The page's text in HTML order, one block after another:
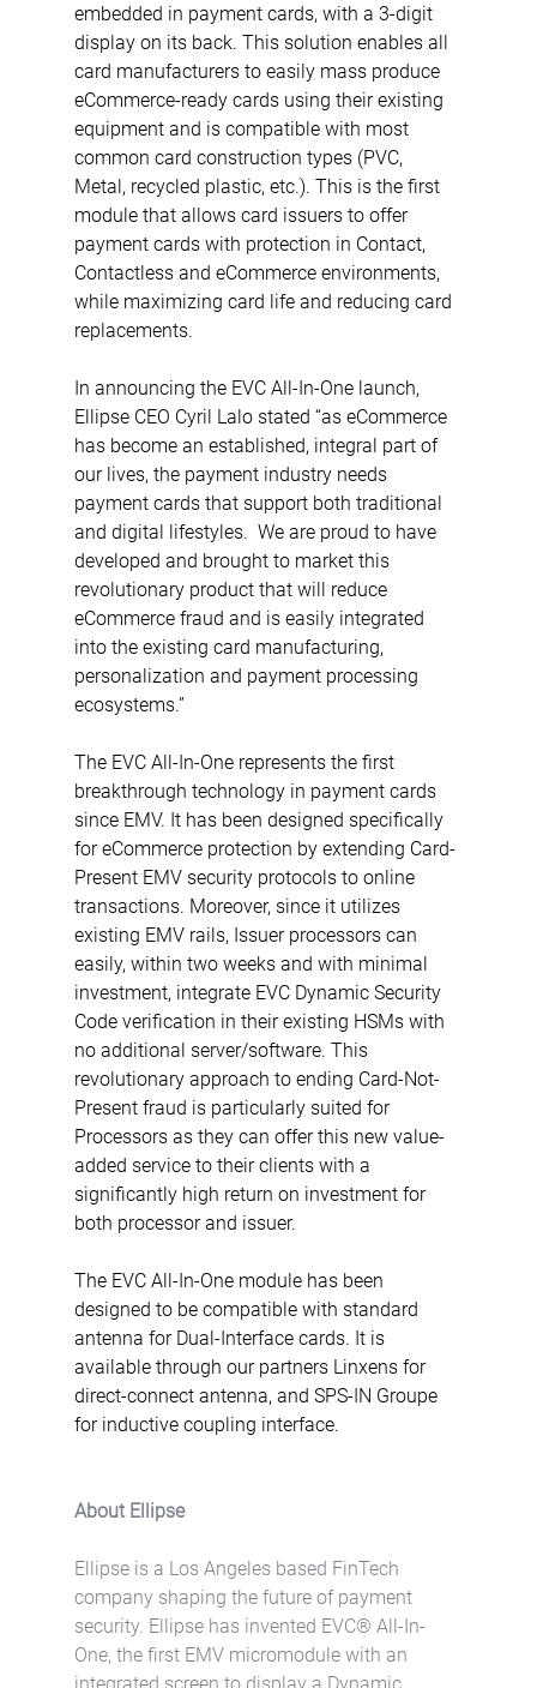
embedded in payment cards, with a 3-digit
display on its back. This solution enables all
card manufacturers to easily mass produce
eCommerce-ready cards using their existing
equipment and is compatible with most
common card construction types (PVC,
Metal, recycled plastic, etc.). This is the first
module that allows card issuers to offer
payment cards with protection in Contact,
Contactless and eCommerce environments,
while maximizing card life and reducing card
replacements.
In announcing the EVC All-In-One launch,
Ellipse CEO Cyril Lalo stated “as eCommerce
has become an established, integral part of
our lives, the payment industry needs
payment cards that support both traditional
and digital lifestyles.  We are proud to have
developed and brought to market this
revolutionary product that will reduce
eCommerce fraud and is easily integrated
into the existing card manufacturing,
personalization and payment processing
ecosystems.”
The EVC All-In-One represents the first
breakthrough technology in payment cards
since EMV. It has been designed specifically
for eCommerce protection by extending Card-
Present EMV security protocols to online
transactions. Moreover, since it utilizes
existing EMV rails, Issuer processors can
easily, within two weeks and with minimal
investment, integrate EVC Dynamic Security
Code verification in their existing HSMs with
no additional server/software. This
revolutionary approach to ending Card-Not-
Present fraud is particularly suited for
Processors as they can offer this new value-
added service to their clients with a
significantly high return on investment for
both processor and issuer.
The EVC All-In-One module has been
designed to be compatible with standard
antenna for Dual-Interface cards. It is
available through our partners Linxens for
direct-connect antenna, and SPS-IN Groupe
for inductive coupling interface.
About Ellipse
Ellipse is a Los Angeles based FinTech
company shaping the future of payment
security. Ellipse has invented EVC® All-In-
One, the first EMV micromodule with an